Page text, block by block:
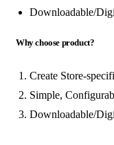
Downloadable/
Why choose product?
Create Store-
Simple,
Downloadable/